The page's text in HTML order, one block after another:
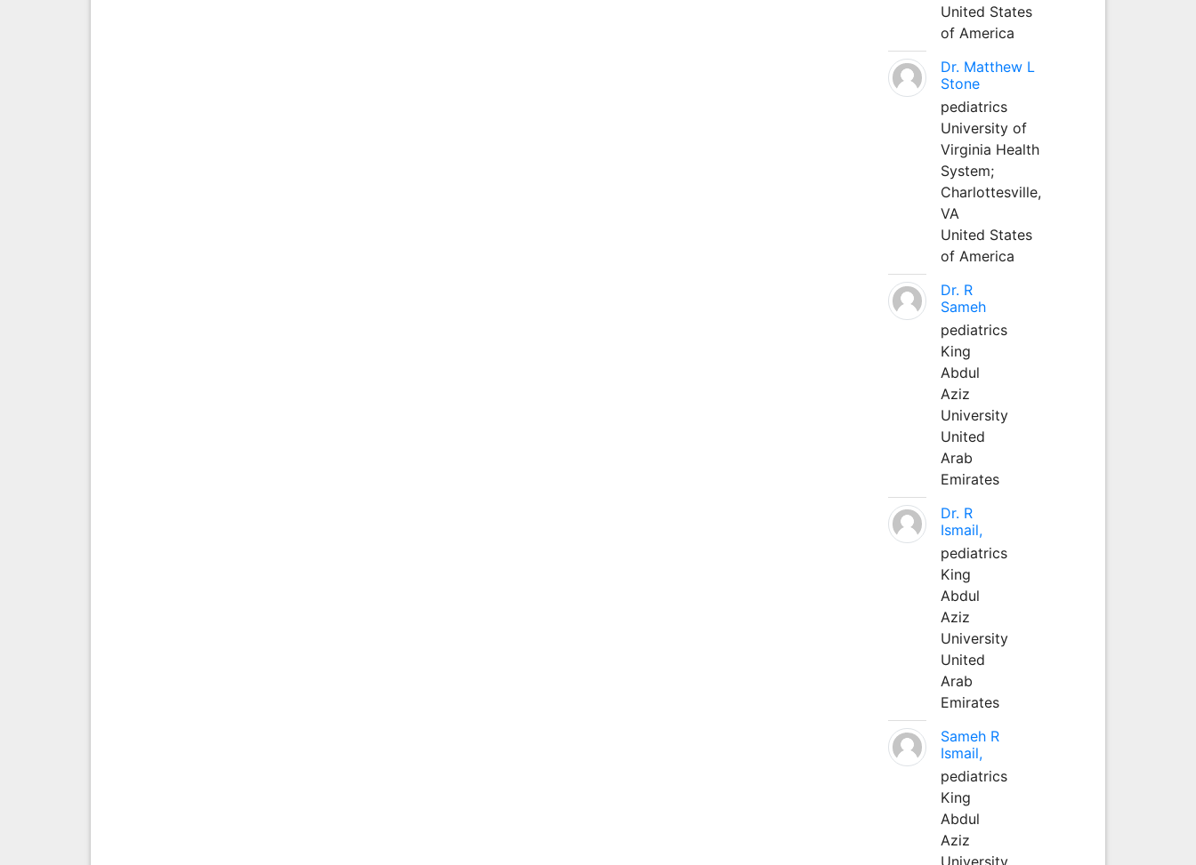
United States
of America
Dr. Matthew L
Stone
pediatrics
University of
Virginia Health
System;
Charlottesville,
VA
United States
of America
Dr. R
Sameh
pediatrics
King
Abdul
Aziz
University
United
Arab
Emirates
Dr. R
Ismail,
pediatrics
King
Abdul
Aziz
University
United
Arab
Emirates
Sameh R
Ismail,
pediatrics
King
Abdul
Aziz
University